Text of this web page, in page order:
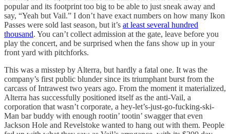
popular and its footprint too big to be able to just sneak away and
say, “Yeah but Vail.” I don’t have exact numbers on how many Ikon
Passes were sold last season, but it’s at least several hundred
thousand. You can’t collect admission at the gate, leave before you
play the concert, and be surprised when the fans show up in your
front yard with pitchforks.
This was a misstep by Alterra, but hardly a fatal one. It was the
company’s first public blunder since its triumphant burst from the
carcass of Intrawest two years ago. From the moment it materialized,
Alterra has successfully positioned itself as the anti-Vail, a
corporation that wasn’t corporate, a hey-let’s-just-go-fucking-ski-
Man bar buddy with enough rootin’ tootin’ swagger that even
Jackson Hole and Revelstoke wanted to hang out with them. People